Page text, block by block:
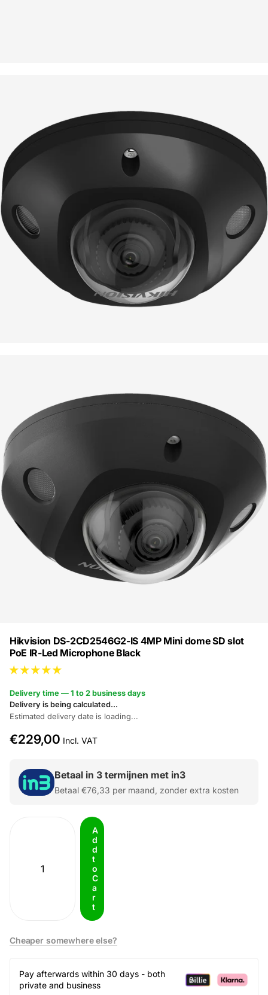
Hikvision DS-2CD2546G2-IS 4MP Mini dome SD slot
PoE IR-Led Microphone Black
Delivery time — 1 to 2 business days
Delivery is being calculated...
Estimated delivery date is loading...
€229,00 Incl. VAT
Betaal in 3 termijnen met in3
Betaal €76,33 per maand, zonder extra kosten
A
d
d
t
o
C
a
r
t
Cheaper somewhere else?
Pay afterwards within 30 days - both
private and business